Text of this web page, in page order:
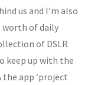
us and I’m also
worth of daily
of DSLR
keep up with the
app ‘project